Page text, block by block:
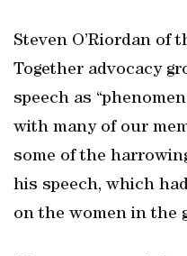
Steven O’Riordan of
Together advocacy
speech as
with many of our
some of the
his speech, which
on the women in the